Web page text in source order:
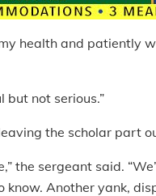
health and patiently
but not serious.”
the scholar part
the sergeant said.
know. Another yank,